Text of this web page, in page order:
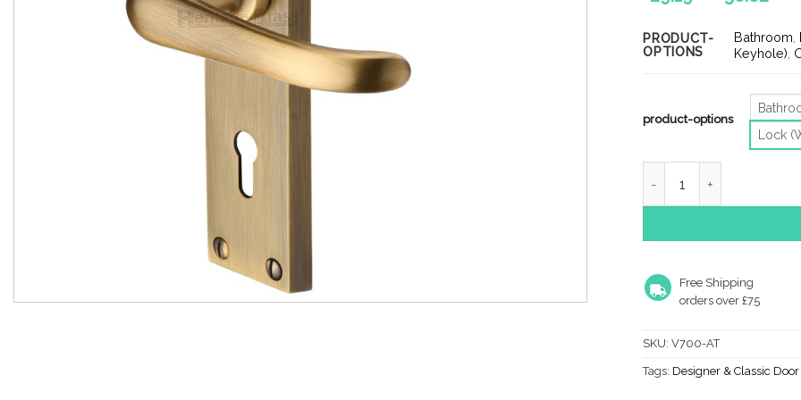
PRODUCT-
OPTIONS
Bathroom
Keyhole)
product-options
Lock
Free Shipping
orders over £75
SKU:V700-AT
Tags: Designer & Classic